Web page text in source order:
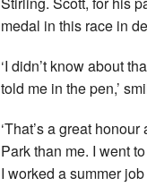
medal in this race in
‘I didn’t know about
told me in the pen,’
‘That’s a great
Park than me. I went
I worked a summer